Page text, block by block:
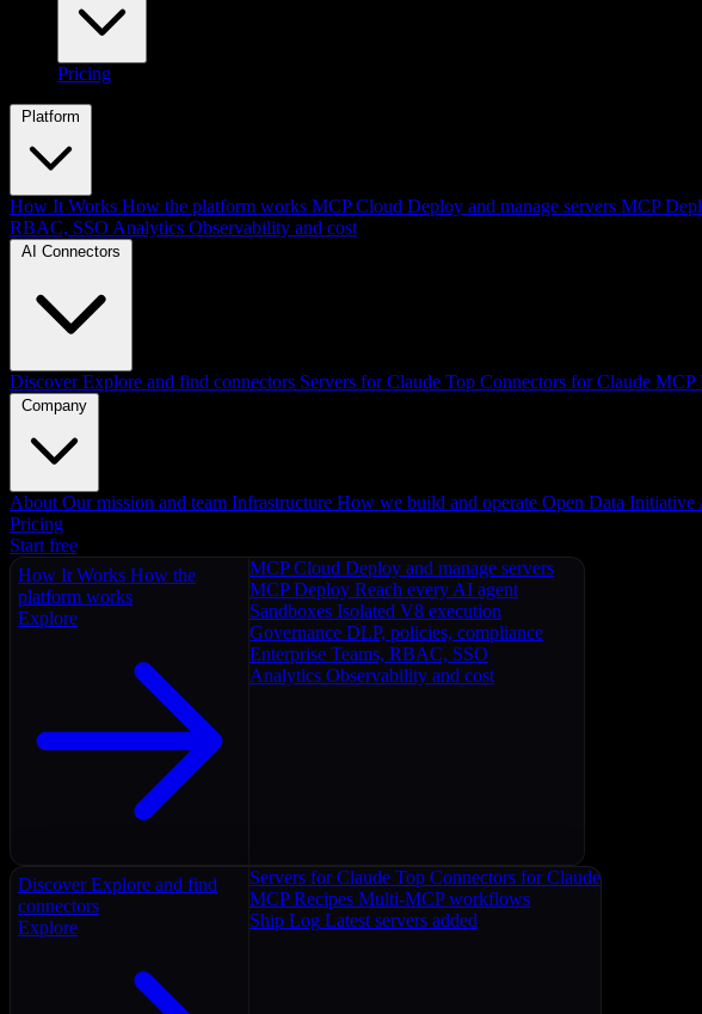
Pricing
Platform
How It Works How the platform works MCP Cloud Deploy and manage servers MCP
RBAC, SSO Analytics Observability and cost
AI Connectors
Discover Explore and find connectors Servers for Claude Top Connectors for Claude MCP
Company
About Our mission and team Infrastructure How we build and operate Open Data Initiative
Pricing
Start free
How It Works How the
platform works
Explore
MCP Cloud Deploy and manage servers
MCP Deploy Reach every AI agent
Sandboxes Isolated V8 execution
Governance DLP, policies, compliance
Enterprise Teams, RBAC, SSO
Analytics Observability and cost
Discover Explore and find
connectors
Explore
Servers for Claude Top Connectors for Claude
MCP Recipes Multi-MCP workflows
Ship Log Latest servers added